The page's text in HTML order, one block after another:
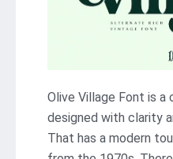
Olive Village Font is
designed with clarity
That has a modern